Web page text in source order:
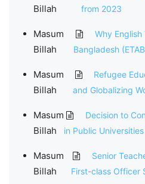
Billah
from 2023
Masum
Billah
Why English
Bangladesh
Masum
Billah
Refugee
and Globalizing
Masum
Billah
Decision to
in Public
Masum
Billah
Senior
First-class Officer